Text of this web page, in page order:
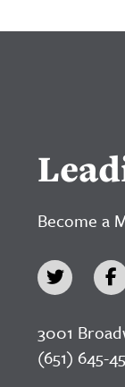
Become a
3001
(651) 645-